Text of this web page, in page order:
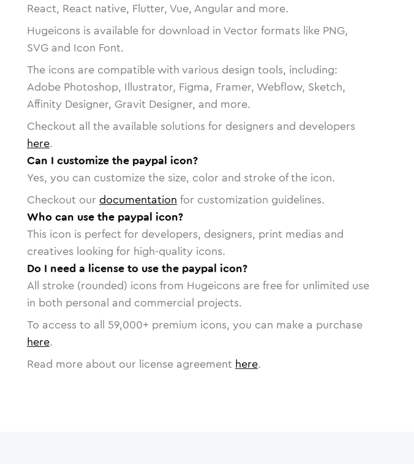
React, React native, Flutter, Vue, Angular and more.
Hugeicons is available for download in Vector formats like PNG,
SVG and Icon Font.
The icons are compatible with various design tools, including:
Adobe Photoshop, Illustrator, Figma, Framer, Webflow, Sketch,
Affinity Designer, Gravit Designer, and more.
Checkout all the available solutions for designers and developers
here.
Can I customize the paypal icon?
Yes, you can customize the size, color and stroke of the icon.
Checkout our documentation for customization guidelines.
Who can use the paypal icon?
This icon is perfect for developers, designers, print medias and
creatives looking for high-quality icons.
Do I need a license to use the paypal icon?
All stroke (rounded) icons from Hugeicons are free for unlimited use
in both personal and commercial projects.
To access to all 59,000+ premium icons, you can make a purchase
here.
Read more about our license agreement here.